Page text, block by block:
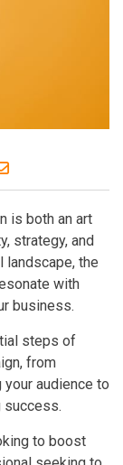
Bluesky
on LinkedIn
Share through
is both an art
strategy, and
landscape, the
with
business.
steps of
from
audience to
success.
to boost